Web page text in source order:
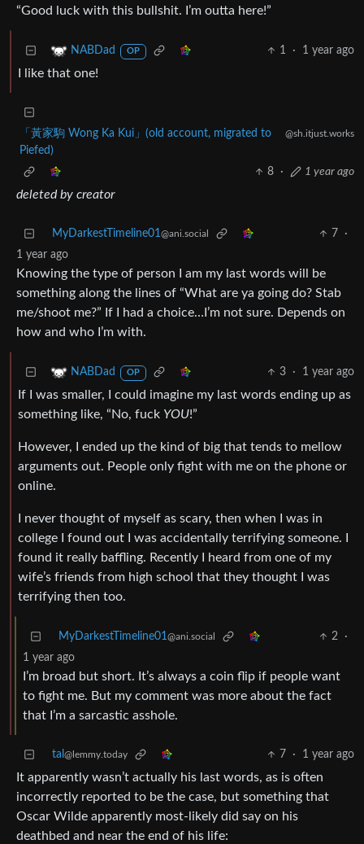
“Good luck with this bullshit. I’m outta here!”
NABDad OP 1 · 1 year ago
I like that one!
「黃家駒 Wong Ka Kui」(old account, migrated to
Piefed)
@sh.itjust.works
8 · 1 year ago
deleted by creator
MyDarkestTimeline01@ani.social 7
·
1 year ago
Knowing the type of person I am my last words will be
something along the lines of “What are ya going do? Stab
me/shoot me?” If I had a choice…I’m not sure. Depends on
how and who I’m with.
NABDad OP 3 · 1 year ago
If I was smaller, I could imagine my last words ending up as
something like, “No, fuck YOU!”
However, I ended up the kind of big that tends to mellow
arguments out. People only fight with me on the phone or
online.
I never thought of myself as scary, then when I was in
college I found out I was accidentally terrifying someone. I
found it really baffling. Recently I heard from one of my
wife’s friends from high school that they thought I was
terrifying then too.
MyDarkestTimeline01@ani.social 2
·
1 year ago
I’m broad but short. It’s always a coin flip if people want
to fight me. But my comment was more about the fact
that I’m a sarcastic asshole.
tal @lemmy.today 7 · 1 year ago
It apparently wasn’t actually his last words, as is often
incorrectly reported to be the case, but something that
Oscar Wilde apparently most-likely did say on his
deathbed and near the end of his life: